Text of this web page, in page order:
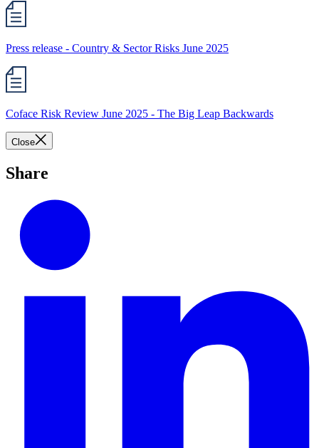
Press release - Country & Sector Risks June 2025
Coface Risk Review June 2025 - The Big Leap Backwards
Close
Share